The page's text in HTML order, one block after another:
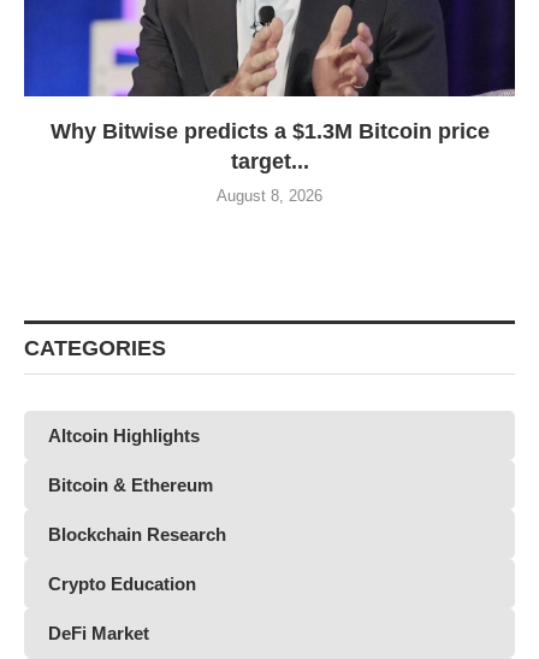
Why Bitwise predicts a $1.3M Bitcoin price
target...
August 8, 2026
CATEGORIES
Altcoin Highlights
Bitcoin & Ethereum
Blockchain Research
Crypto Education
DeFi Market